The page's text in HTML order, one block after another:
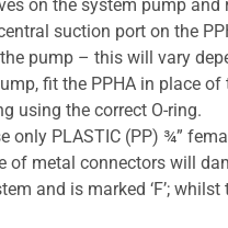
on the system pump
suction port on the
pump – this will vary
fit the PPHA in place
using the correct O-ring.
only PLASTIC (PP) ¾”
of metal connectors will
and is marked ‘F’;